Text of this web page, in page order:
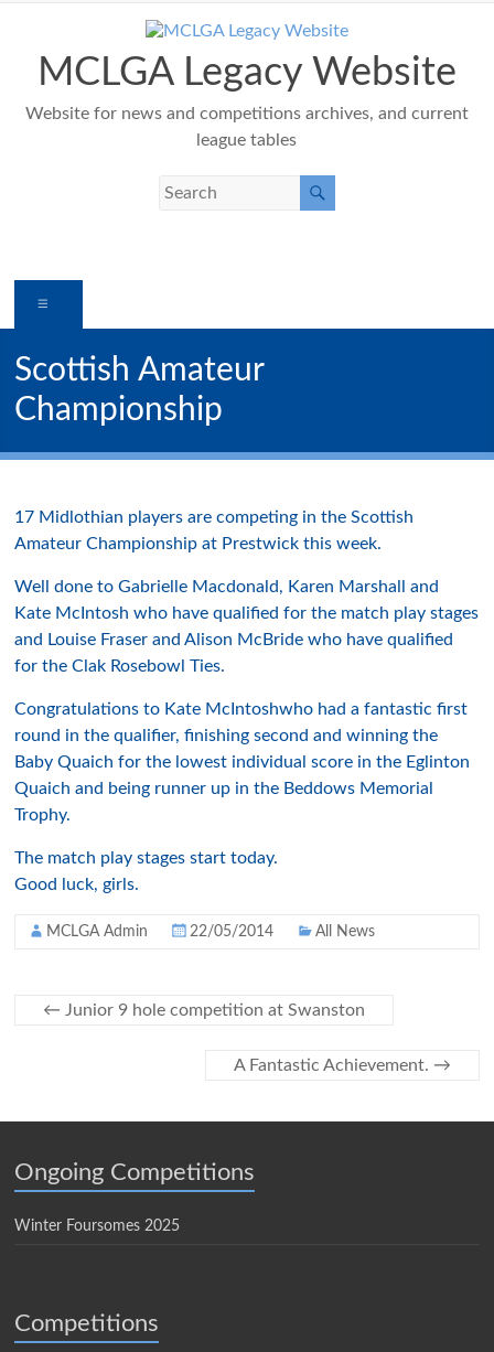
contentMCLGA Legacy Website
Website for news and competitions archives, and current
league tables
Scottish Amateur
Championship
17 Midlothian players are competing in the Scottish
Amateur Championship at Prestwick this week.
Well done to Gabrielle Macdonald, Karen Marshall and
Kate McIntosh who have qualified for the match play stages
and Louise Fraser and Alison McBride who have qualified
for the Clak Rosebowl Ties.
Congratulations to Kate McIntoshwho had a fantastic first
round in the qualifier, finishing second and winning the
Baby Quaich for the lowest individual score in the Eglinton
Quaich and being runner up in the Beddows Memorial
Trophy.
The match play stages start today.
Good luck, girls.
MCLGA Admin 22/05/2014 All News
← Junior 9 hole competition at Swanston
A Fantastic Achievement. →
Ongoing Competitions
Winter Foursomes 2025
Competitions